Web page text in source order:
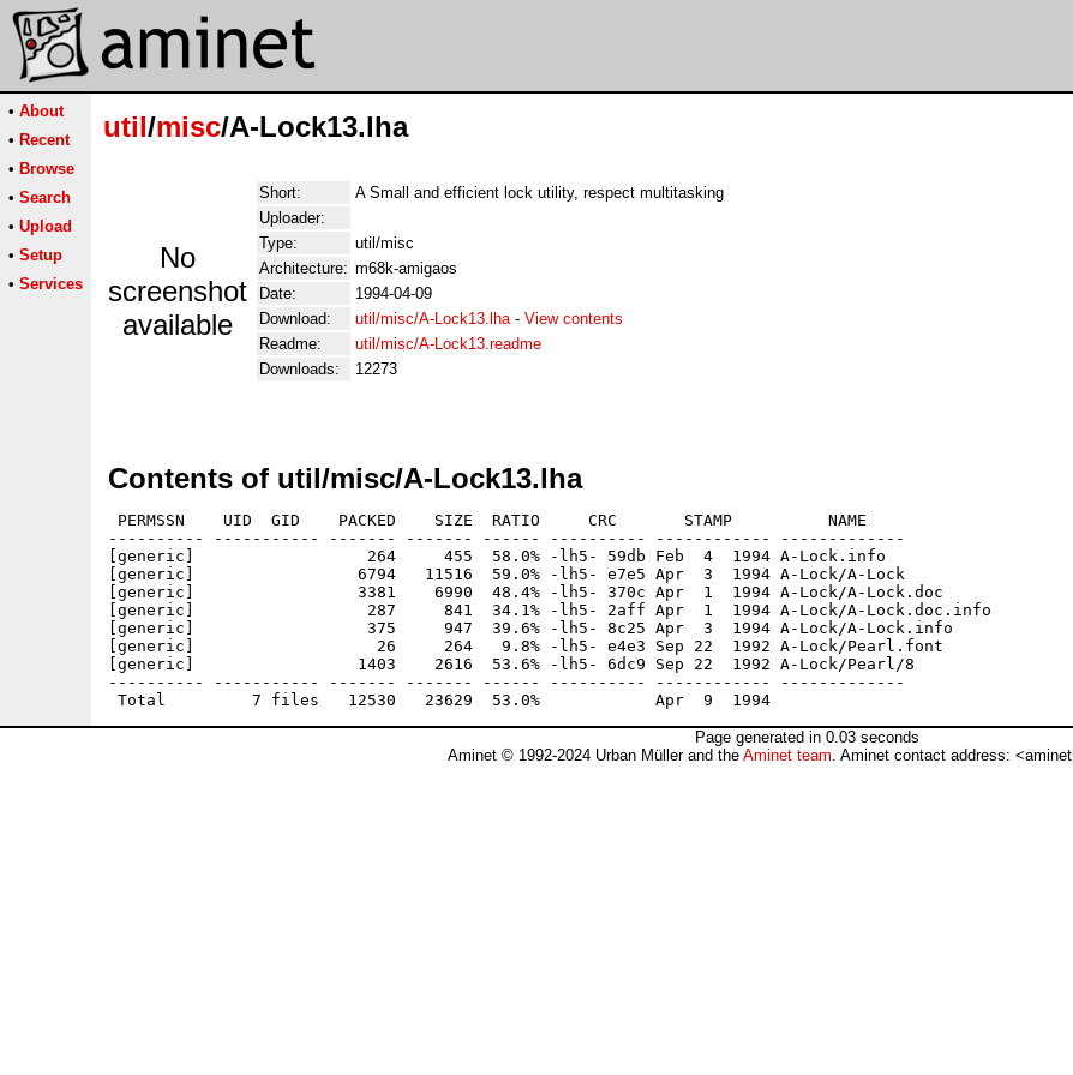
• About
• Recent
• Browse
• Search
• Upload
• Setup
• Services
util/misc/A-Lock13.lha
No
screenshot
available
Short:
A Small and efficient lock utility, respect multitasking
Uploader:
Type:
util/misc
Architecture: m68k-amigaos
Date:
1994-04-09
Download:
util/misc/A-Lock13.lha- View contents
Readme:
util/misc/A-Lock13.readme
Downloads:
12273
Contents of util/misc/A-Lock13.lha
PERMSSN    UID  GID    PACKED    SIZE  RATIO     CRC       STAMP          NAME
---------- ----------- ------- ------- ------ ---------- ------------ -------------
[generic]                  264     455  58.0% -lh5- 59db Feb  4  1994 A-Lock.info
[generic]                 6794   11516  59.0% -lh5- e7e5 Apr  3  1994 A-Lock/A-Lock
[generic]                 3381    6990  48.4% -lh5- 370c Apr  1  1994 A-Lock/A-Lock.doc
[generic]                  287     841  34.1% -lh5- 2aff Apr  1  1994 A-Lock/A-Lock.doc.info
[generic]                  375     947  39.6% -lh5- 8c25 Apr  3  1994 A-Lock/A-Lock.info
[generic]                   26     264   9.8% -lh5- e4e3 Sep 22  1992 A-Lock/Pearl.font
[generic]                 1403    2616  53.6% -lh5- 6dc9 Sep 22  1992 A-Lock/Pearl/8
---------- ----------- ------- ------- ------ ---------- ------------ -------------
Page generated in 0.03 seconds
Aminet © 1992-2024 Urban Müller and the Aminet team. Aminet contact address: <aminet